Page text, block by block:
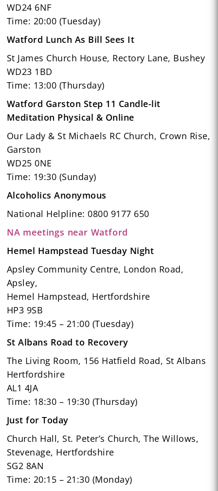
WD24 6NF
Time: 20:00 (Tuesday)
Watford Lunch As Bill Sees It
St James Church House, Rectory Lane, Bushey
WD23 1BD
Time: 13:00 (Thursday)
Watford Garston Step 11 Candle-lit
Meditation Physical & Online
Our Lady & St Michaels RC Church, Crown Rise,
Garston
WD25 0NE
Time: 19:30 (Sunday)
Alcoholics Anonymous
National Helpline: 0800 9177 650
NA meetings near Watford
Hemel Hampstead Tuesday Night
Apsley Community Centre, London Road,
Apsley,
Hemel Hampstead, Hertfordshire
HP3 9SB
Time: 19:45 – 21:00 (Tuesday)
St Albans Road to Recovery
The Living Room, 156 Hatfield Road, St Albans
Hertfordshire
AL1 4JA
Time: 18:30 – 19:30 (Thursday)
Just for Today
Church Hall, St. Peter’s Church, The Willows,
Stevenage, Hertfordshire
SG2 8AN
Time: 20:15 – 21:30 (Monday)